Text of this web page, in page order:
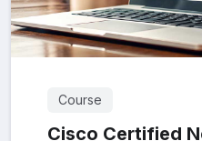
Course
Cisco Certified